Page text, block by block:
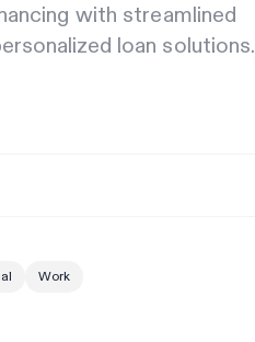
with streamlined
loan solutions.
Work